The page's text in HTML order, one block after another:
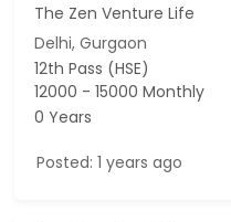
The Zen Venture Life
Delhi, Gurgaon
12th Pass (HSE)
12000 - 15000 Monthly
0 Years
Posted: 1 years ago